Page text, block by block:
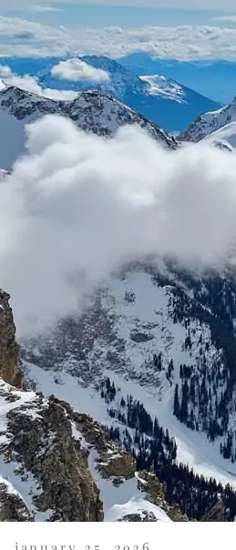
posted